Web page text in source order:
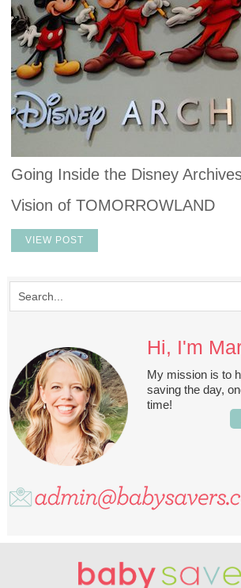
Going Inside the Disney
Vision of TOMORROWLAND
VIEW POST
Hi, I'm
My mission is to
saving the day,
time!